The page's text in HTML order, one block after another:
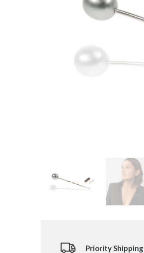
Priority Shipping